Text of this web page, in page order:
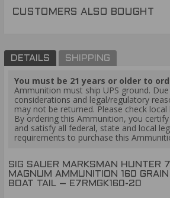
CUSTOMERS ALSO BOUGHT
DETAILS SHIPPING
You must be 21 years or older to
Ammunition must ship UPS ground.
considerations and legal/regulatory
may not be returned. Please check
By ordering this Ammunition, you
and satisfy all federal, state and local
requirements to purchase this
SIG SAUER MARKSMAN HUNTER
MAGNUM AMMUNITION 160
BOAT TAIL – E7RMGK160-20